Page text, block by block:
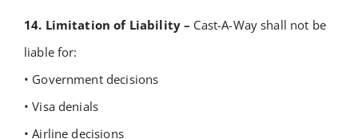
14. Limitation of Liability – Cast-A-Way shall not be
liable for:
• Government decisions
• Visa denials
• Airline decisions